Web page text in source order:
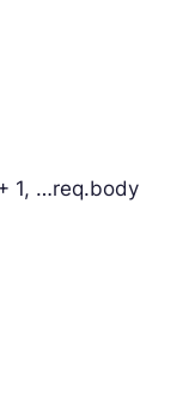
1, …req.body